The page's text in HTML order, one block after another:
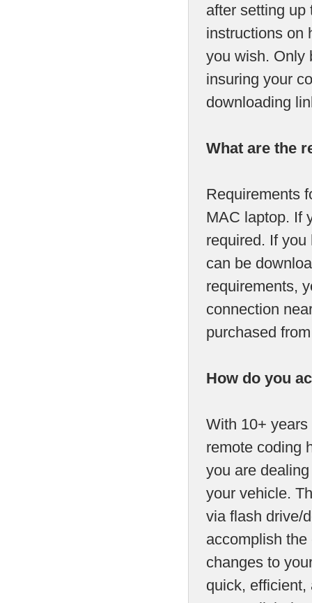
after setting up
instructions on
you wish. Only
insuring your
downloading
What are the
Requirements
MAC laptop. If
required. If
can be
requirements,
connection
purchased
How do you
With 10+
remote coding
you are
your vehicle.
via flash drive/
accomplish
changes to
quick,